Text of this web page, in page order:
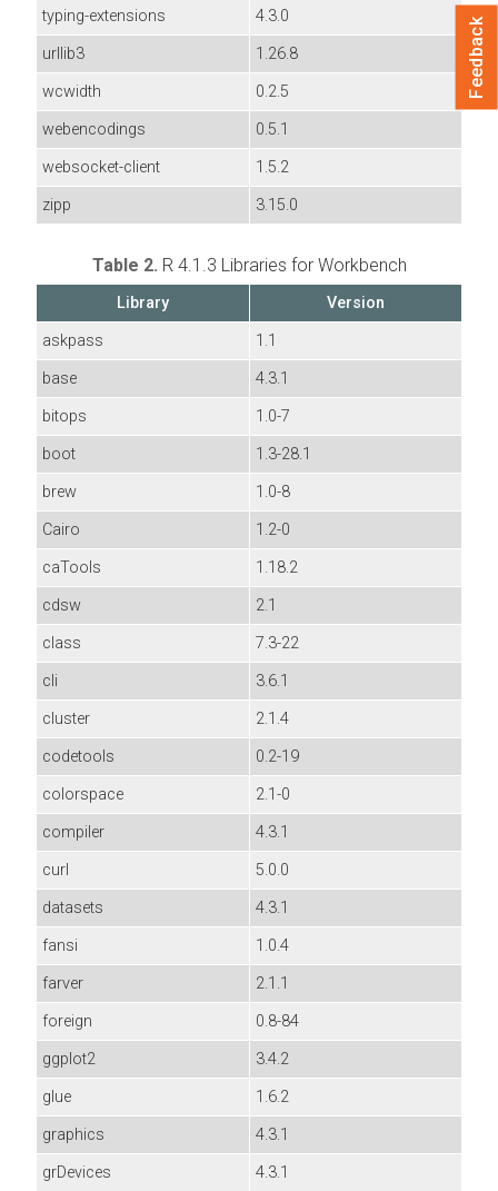
typing-extensions
4.3.0
urllib3
1.26.8
wcwidth
0.2.5
webencodings
0.5.1
websocket-client
1.5.2
zipp
3.15.0
Table 2. R 4.1.3 Libraries for Workbench
Library
Version
askpass
1.1
base
4.3.1
bitops
1.0-7
boot
1.3-28.1
brew
1.0-8
Cairo
1.2-0
caTools
1.18.2
cdsw
2.1
class
7.3-22
cli
3.6.1
cluster
2.1.4
codetools
0.2-19
colorspace
2.1-0
compiler
4.3.1
curl
5.0.0
datasets
4.3.1
fansi
1.0.4
farver
2.1.1
foreign
0.8-84
ggplot2
3.4.2
glue
1.6.2
graphics
4.3.1
grDevices
4.3.1
Feedback